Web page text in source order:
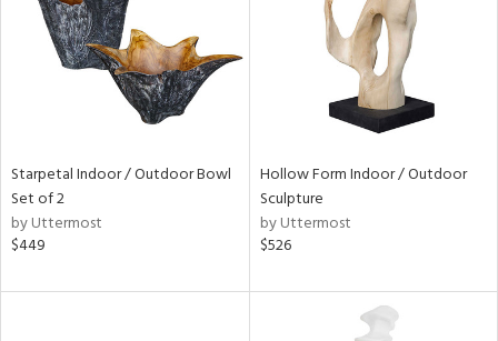
Starpetal Indoor / Outdoor Bowl
Set of 2
by Uttermost
$449
Hollow Form Indoor / Outdoor
Sculpture
by Uttermost
$526